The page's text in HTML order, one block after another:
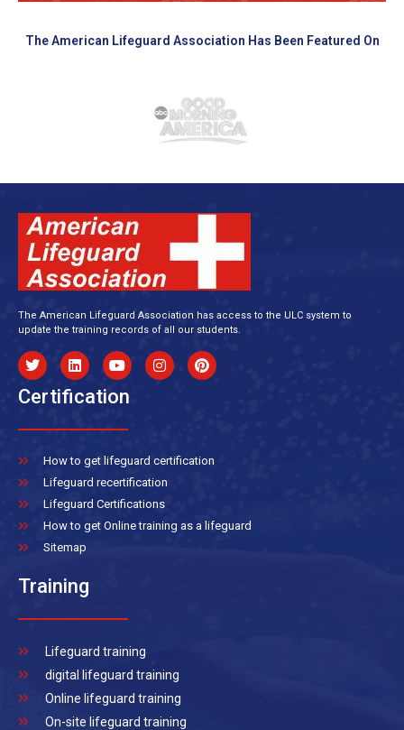
The American Lifeguard Association Has Been Featured On
The American Lifeguard Association has access to the ULC system to
update the training records of all our students.
Certification
How to get lifeguard certification
Lifeguard recertification
Lifeguard Certifications
How to get Online training as a lifeguard
Sitemap
Training
Lifeguard training
digital lifeguard training
Online lifeguard training
On-site lifeguard training